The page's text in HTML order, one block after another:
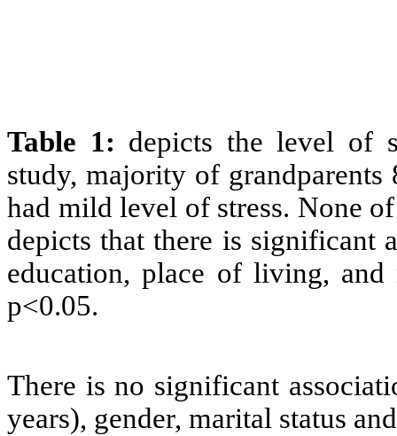
Table 1: depicts the level of
study, majority of grandparents
had mild level of stress. None
depicts that there is significant
education, place of living,
p<0.05.
There is no significant
years), gender, marital status